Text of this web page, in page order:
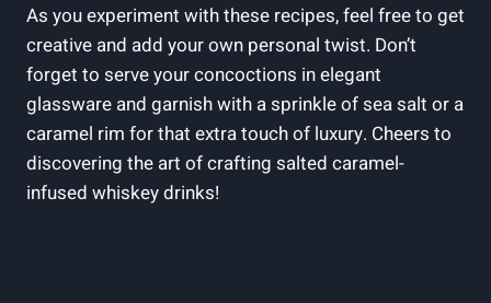
As you experiment with these recipes, feel free to get
creative and add your own personal twist. Don’t
forget to serve your concoctions in elegant
glassware and garnish with a sprinkle of sea salt or a
caramel rim for that extra touch of luxury. Cheers to
discovering the art of crafting salted caramel-
infused whiskey drinks!